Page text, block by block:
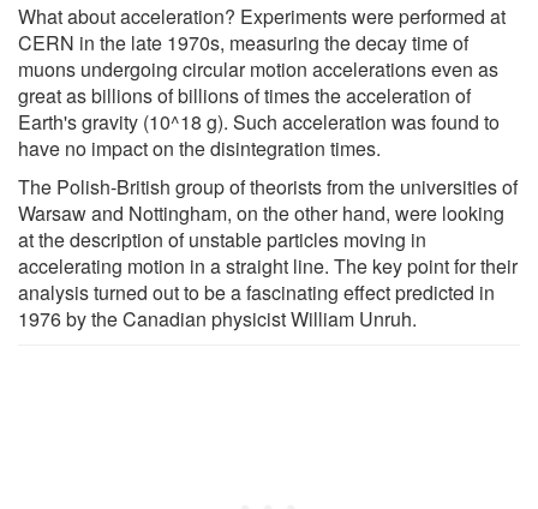
What about acceleration? Experiments were performed at
CERN in the late 1970s, measuring the decay time of
muons undergoing circular motion accelerations even as
great as billions of billions of times the acceleration of
Earth's gravity (10^18 g). Such acceleration was found to
have no impact on the disintegration times.
The Polish-British group of theorists from the universities of
Warsaw and Nottingham, on the other hand, were looking
at the description of unstable particles moving in
accelerating motion in a straight line. The key point for their
analysis turned out to be a fascinating effect predicted in
1976 by the Canadian physicist William Unruh.